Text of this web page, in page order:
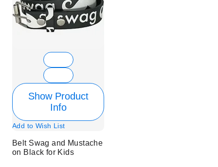
Show Product
Info
Add to Wish List
Belt Swag and Mustache
on Black for Kids